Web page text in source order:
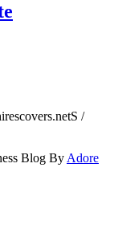
/
Blog By Adore